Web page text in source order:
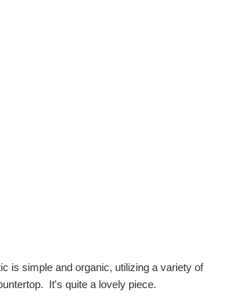
is simple and organic, utilizing a variety of
It's quite a lovely piece.